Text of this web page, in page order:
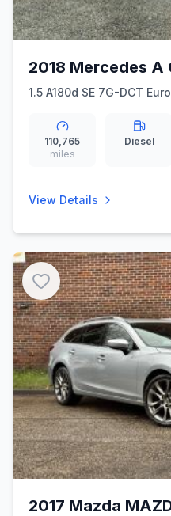
2018 Mercedes A
1.5 A180d SE 7G-DCT
110,765
miles
Diesel
View Details
2017 Mazda